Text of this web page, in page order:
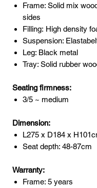
Frame: Solid mix
sides
Filling: High density
Suspension:
Leg: Black metal
Tray: Solid rubber
Seating firmness:
3/5 ~ medium
Dimension:
L275 x D184 x
Seat depth: 48-87cm
Warranty:
Frame: 5 years